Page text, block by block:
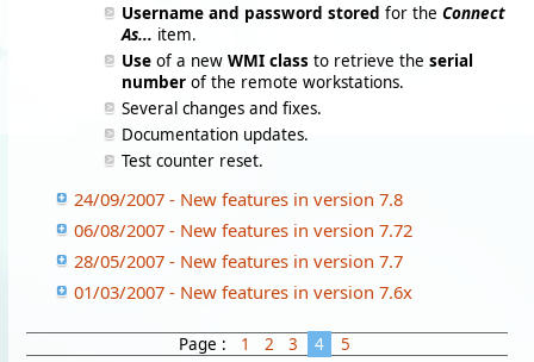
Username and password stored for the Connect
As... item.
Use of a new WMI class to retrieve the serial
number of the remote workstations.
Several changes and fixes.
Documentation updates.
Test counter reset.
24/09/2007 - New features in version 7.8
06/08/2007 - New features in version 7.72
28/05/2007 - New features in version 7.7
01/03/2007 - New features in version 7.6x
Page : 1 2 3 4 5